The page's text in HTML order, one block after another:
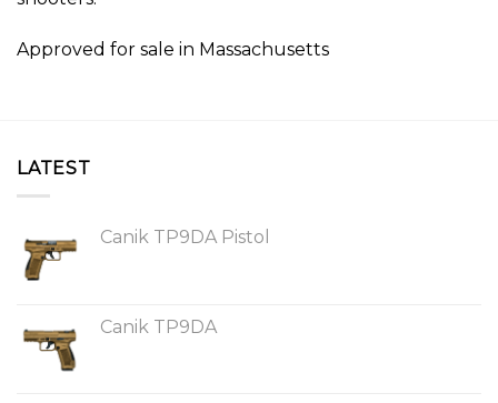
Approved for sale in Massachusetts
LATEST
Canik TP9DA Pistol
Canik TP9DA